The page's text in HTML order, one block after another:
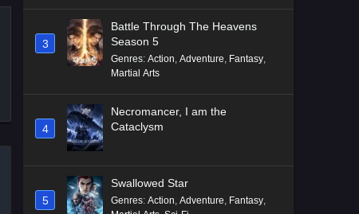
3
Battle Through The Heavens
Season 5
Genres: Action, Adventure, Fantasy,
Martial Arts
4
Necromancer, I am the
Cataclysm
5
Swallowed Star
Genres: Action, Adventure, Fantasy,